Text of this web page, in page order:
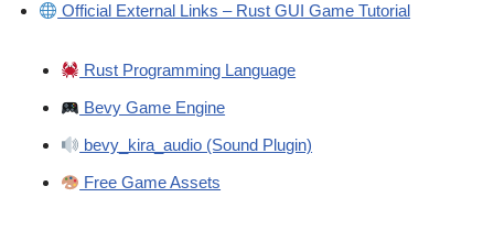
Official External Links – Rust GUI Game Tutorial
Rust Programming Language
Bevy Game Engine
bevy_kira_audio (Sound Plugin)
Free Game Assets